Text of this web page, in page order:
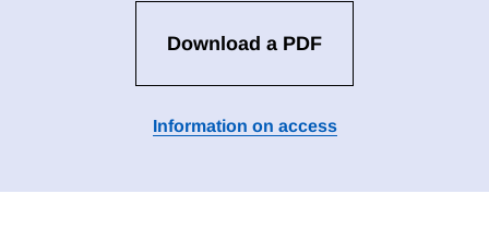
Download a PDF
Information on access